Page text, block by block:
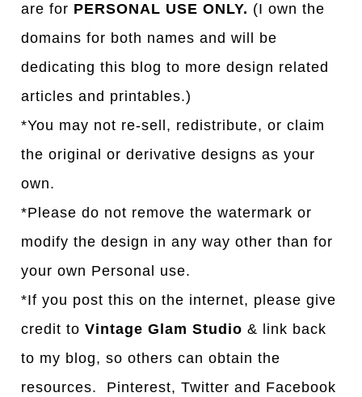
are for PERSONAL USE ONLY. (I own the
domains for both names and will be
dedicating this blog to more design related
articles and printables.)
*You may not re-sell, redistribute, or claim
the original or derivative designs as your
own.
*Please do not remove the watermark or
modify the design in any way other than for
your own Personal use.
*If you post this on the internet, please give
credit toVintage Glam Studio & link back
to my blog, so others can obtain the
resources. Pinterest, Twitter and Facebook